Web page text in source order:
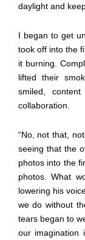
daylight and
I began to get
took off into the
it burning.
lifted their
smiled,
collaboration.
“No, not that,
seeing that the
photos into the
photos. What
lowering his
we do without
tears began to
our imagination